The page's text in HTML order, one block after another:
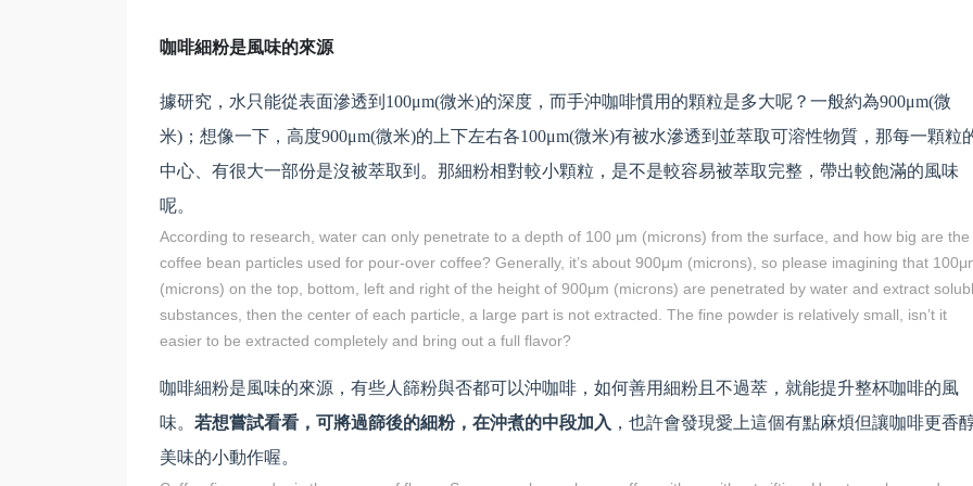
咖啡細粉是風味的來源
據研究，水只能從表面滲透到100μm(微米)的深度，而手沖咖啡慣用的顆粒是多大呢？一般約為900μm(微
米)；想像一下，高度900μm(微米)的上下左右各100μm(微米)有被水滲透到並萃取可溶性物質，那每一顆粒
中心、有很大一部份是沒被萃取到。那細粉相對較小顆粒，是不是較容易被萃取完整，帶出較飽滿的風味
呢。
According to research, water can only penetrate to a depth of 100 μm (microns) from the surface, and how big are the
coffee bean particles used for pour-over coffee? Generally, it’s about 900μm (microns), so please imagining that
(microns) on the top, bottom, left and right of the height of 900μm (microns) are penetrated by water and extract
substances, then the center of each particle, a large part is not extracted. The fine powder is relatively small, isn’t it
easier to be extracted completely and bring out a full flavor?
咖啡細粉是風味的來源，有些人篩粉與否都可以沖咖啡，如何善用細粉且不過萃，就能提升整杯咖啡的風
味。 若想嘗試看看，可將過篩後的細粉，在沖煮的中段加入 ，也許會發現愛上這個有點麻煩但讓咖啡更香
美味的小動作喔。